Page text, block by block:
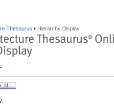
Thesaurus Hierarchy Display